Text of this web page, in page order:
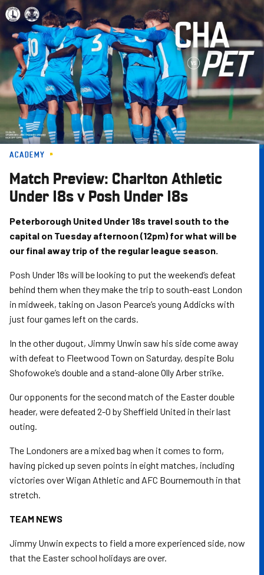
Skip
to
main
content
ACADEMY
Match Preview: Charlton Athletic
Under 18s v Posh Under 18s
Peterborough United Under 18s travel south to the
capital on Tuesday afternoon (12pm) for what will be
our final away trip of the regular league season.
Posh Under 18s will be looking to put the weekend’s defeat
behind them when they make the trip to south-east London
in midweek, taking on Jason Pearce’s young Addicks with
just four games left on the cards.
In the other dugout, Jimmy Unwin saw his side come away
with defeat to Fleetwood Town on Saturday, despite Bolu
Shofowoke’s double and a stand-alone Olly Arber strike.
Our opponents for the second match of the Easter double
header, were defeated 2-0 by Sheffield United in their last
outing.
The Londoners are a mixed bag when it comes to form,
having picked up seven points in eight matches, including
victories over Wigan Athletic and AFC Bournemouth in that
stretch.
TEAM NEWS
Jimmy Unwin expects to field a more experienced side, now
that the Easter school holidays are over.